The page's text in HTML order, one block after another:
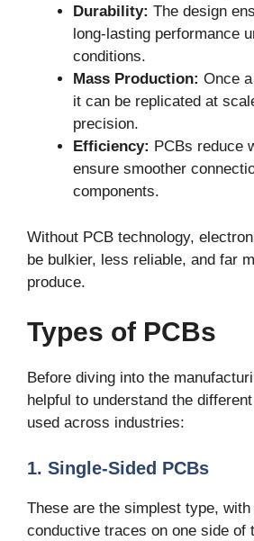
Durability: The design
long-lasting performance
conditions.
Mass Production: Once
it can be replicated at
precision.
Efficiency: PCBs reduce
ensure smoother
components.
Without PCB technology,
be bulkier, less reliable, and far
produce.
Types of PCBs
Before diving into the
helpful to understand the
used across industries:
1. Single-Sided PCBs
These are the simplest type,
conductive traces on one side of